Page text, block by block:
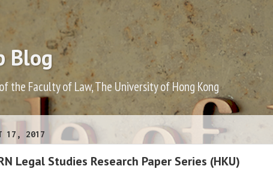
Blog
the Faculty of Law, The University of Hong Kong
17, 2017
Legal Studies Research Paper Series (HKU)